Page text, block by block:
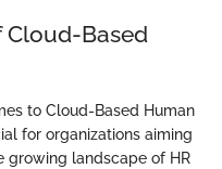
Cloud-Based
to Cloud-Based Human
for organizations aiming
growing landscape of HR